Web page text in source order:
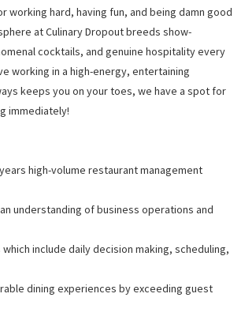
working hard, having fun, and being damn good
at Culinary Dropout breeds show-
cocktails, and genuine hospitality every
working in a high-energy, entertaining
keeps you on your toes, we have a spot for
immediately!
high-volume restaurant management
understanding of business operations and
include daily decision making, scheduling,
dining experiences by exceeding guest